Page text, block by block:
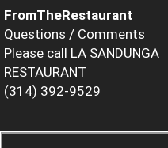
FromTheRestaurant
Questions / Comments
Please call LA SANDUNGA
RESTAURANT
(314) 392-9529